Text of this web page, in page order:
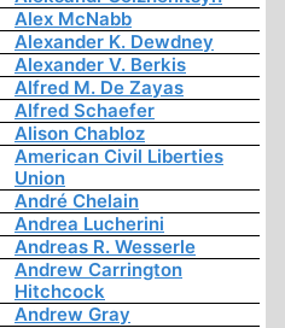
Alex McNabb
Alexander K. Dewdney
Alexander V. Berkis
Alfred M. De Zayas
Alfred Schaefer
Alison Chabloz
American Civil Liberties
Union
André Chelain
Andrea Lucherini
Andreas R. Wesserle
Andrew Carrington
Hitchcock
Andrew Gray